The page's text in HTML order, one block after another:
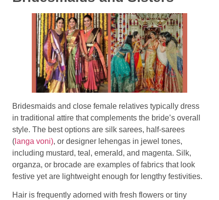
Bridesmaids and close female relatives typically dress
in traditional attire that complements the bride’s overall
style. The best options are silk sarees, half-sarees
( langa voni), or designer lehengas in jewel tones,
including mustard, teal, emerald, and magenta. Silk,
organza, or brocade are examples of fabrics that look
festive yet are lightweight enough for lengthy festivities.
Hair is frequently adorned with fresh flowers or tiny